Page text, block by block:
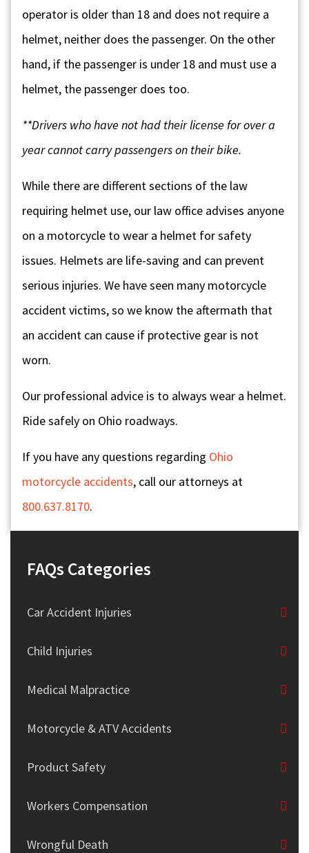
operator is older than 18 and does not require a
helmet, neither does the passenger. On the other
hand, if the passenger is under 18 and must use a
helmet, the passenger does too.
**Drivers who have not had their license for over a
year cannot carry passengers on their bike.
While there are different sections of the law
requiring helmet use, our law office advises anyone
on a motorcycle to wear a helmet for safety
issues. Helmets are life-saving and can prevent
serious injuries. We have seen many motorcycle
accident victims, so we know the aftermath that
an accident can cause if protective gear is not
worn.
Our professional advice is to always wear a helmet.
Ride safely on Ohio roadways.
If you have any questions regarding Ohio
motorcycle accidents, call our attorneys at
800.637.8170.
FAQs Categories
Car Accident Injuries
Child Injuries
Medical Malpractice
Motorcycle & ATV Accidents
Product Safety
Workers Compensation
Wrongful Death